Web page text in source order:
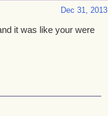
Dec 31, 2013
it was like your were